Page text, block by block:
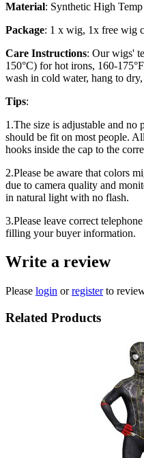
Material: Synthetic High
Package: 1 x wig, 1x free wig
Care Instructions: Our wigs'
150°C) for hot irons, 160-
wash in cold water, hang to
Tips:
1.The size is adjustable and no
should be fit on most people.
hooks inside the cap to the
2.Please be aware that colors
due to camera quality and
in natural light with no flash.
3.Please leave correct
filling your buyer information.
Write a review
Please login orregisterto
Related Products